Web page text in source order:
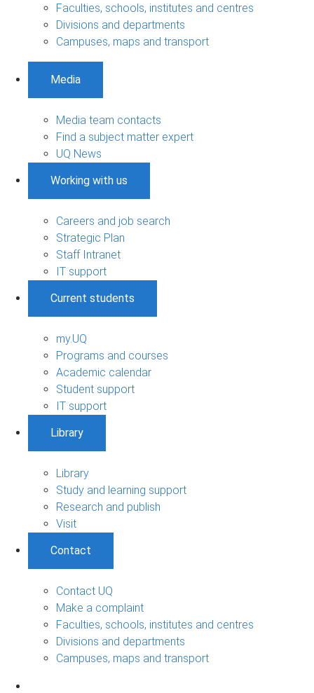
Faculties, schools, institutes and centres
Divisions and departments
Campuses, maps and transport
Media
Media team contacts
Find a subject matter expert
UQ News
Working with us
Careers and job search
Strategic Plan
Staff Intranet
IT support
Current students
my.UQ
Programs and courses
Academic calendar
Student support
IT support
Library
Library
Study and learning support
Research and publish
Visit
Contact
Contact UQ
Make a complaint
Faculties, schools, institutes and centres
Divisions and departments
Campuses, maps and transport